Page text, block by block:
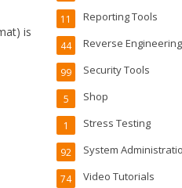
is
Reporting Tools
11
Reverse Engineering
44
Security Tools
99
Shop
5
Stress Testing
1
System
92
Video Tutorials
74